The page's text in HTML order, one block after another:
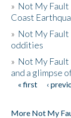
» Not My Fault
Coast
» Not My Fault
oddities
» Not My
and a glimpse
Pages
« first ‹
More Not My